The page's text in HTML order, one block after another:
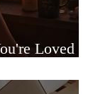
Loved or